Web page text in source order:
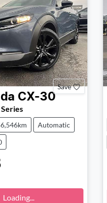
Save
CX-30
Automatic
Loading...